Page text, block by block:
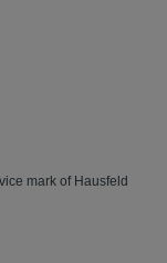
mark of Hausfeld